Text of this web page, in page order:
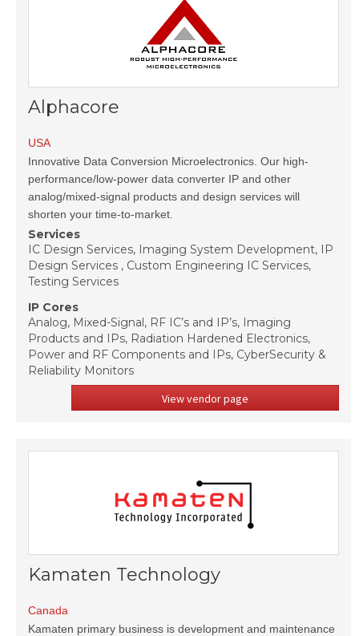
Alphacore
USA
Innovative Data Conversion Microelectronics. Our high-
performance/low-power data converter IP and other
analog/mixed-signal products and design services will
shorten your time-to-market.
Services
IC Design Services, Imaging System Development, IP
Design Services , Custom Engineering IC Services,
Testing Services
IP Cores
Analog, Mixed-Signal, RF IC’s and IP’s, Imaging
Products and IPs, Radiation Hardened Electronics,
Power and RF Components and IPs, CyberSecurity &
Reliability Monitors
View vendor page
Kamaten Technology
Canada
Kamaten primary business is development and maintenance